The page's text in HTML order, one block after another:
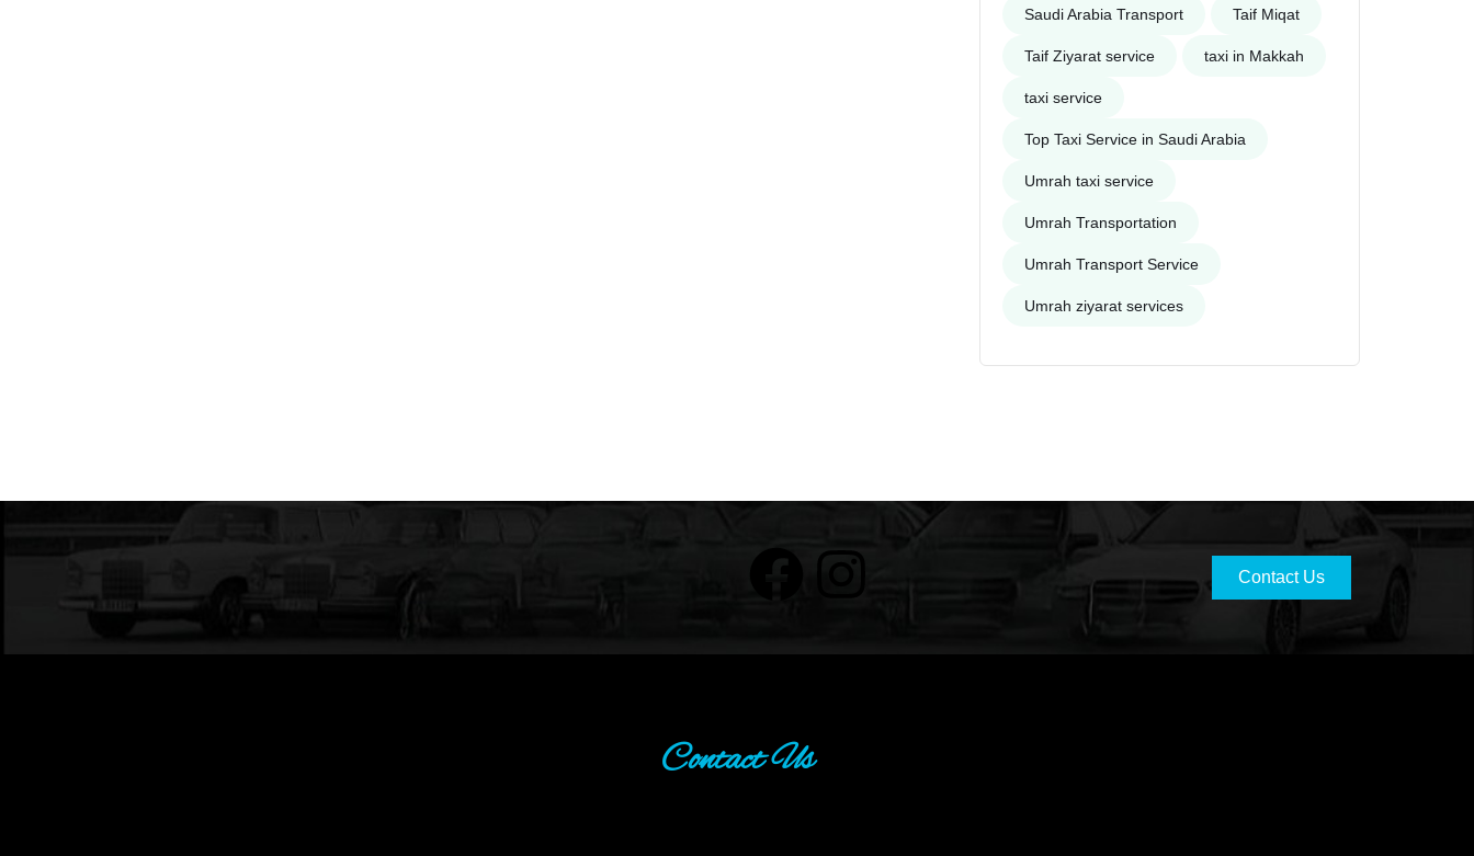
Saudi Arabia Transport Taif Miqat
Taif Ziyarat service taxi in Makkah
taxi service
Top Taxi Service in Saudi Arabia
Umrah taxi service
Umrah Transportation
Umrah Transport Service
Umrah ziyarat services
Contact Us
Contact Us